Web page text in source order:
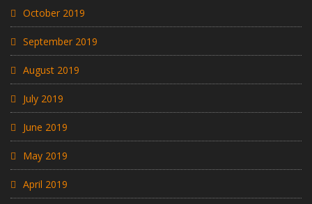
October 2019
September 2019
August 2019
July 2019
June 2019
May 2019
April 2019